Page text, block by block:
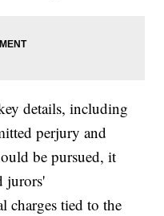
details, including
perjury and
be pursued, it
jurors'
charges tied to the